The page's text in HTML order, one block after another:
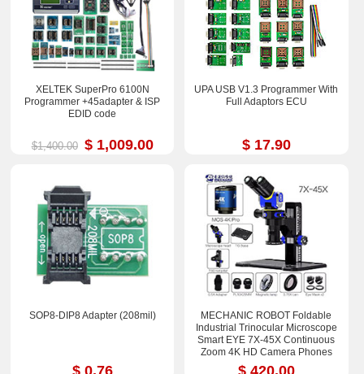
XELTEK SuperPro 6100N
Programmer +45adapter & ISP
EDID code
$1,400.00 $ 1,009.00
UPA USB V1.3 Programmer With
Full Adaptors ECU
$ 17.90
SOP8-DIP8 Adapter (208mil)
MECHANIC ROBOT Foldable
Industrial Trinocular Microscope
Smart EYE 7X-45X Continuous
Zoom 4K HD Camera Phones
Repair Tools Sets